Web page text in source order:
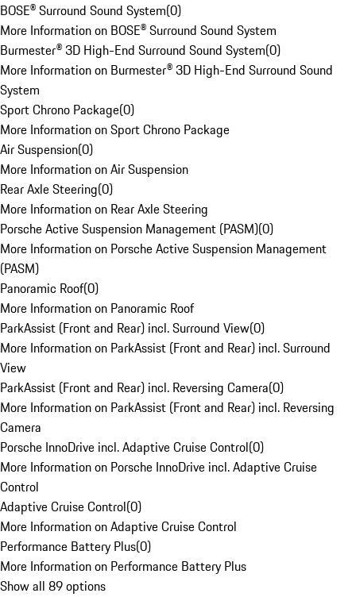
BOSE® Surround Sound System(0)
More Information on BOSE® Surround Sound System
Burmester® 3D High-End Surround Sound System(0)
More Information on Burmester® 3D High-End Surround Sound
System
Sport Chrono Package(0)
More Information on Sport Chrono Package
Air Suspension(0)
More Information on Air Suspension
Rear Axle Steering(0)
More Information on Rear Axle Steering
Porsche Active Suspension Management (PASM)(0)
More Information on Porsche Active Suspension Management
(PASM)
Panoramic Roof(0)
More Information on Panoramic Roof
ParkAssist (Front and Rear) incl. Surround View(0)
More Information on ParkAssist (Front and Rear) incl. Surround
View
ParkAssist (Front and Rear) incl. Reversing Camera(0)
More Information on ParkAssist (Front and Rear) incl. Reversing
Camera
Porsche InnoDrive incl. Adaptive Cruise Control(0)
More Information on Porsche InnoDrive incl. Adaptive Cruise
Control
Adaptive Cruise Control(0)
More Information on Adaptive Cruise Control
Performance Battery Plus(0)
More Information on Performance Battery Plus
Show all 89 options